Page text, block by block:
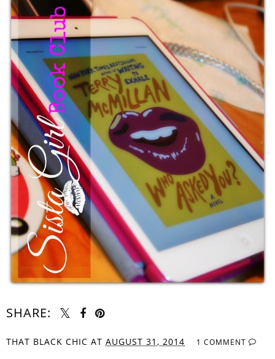
SHARE:
THAT BLACK CHIC AT AUGUST 31, 2014 1 COMMENT